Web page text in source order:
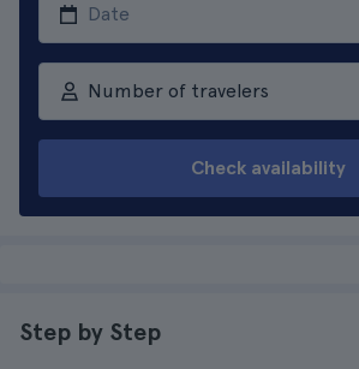
Number of travelers
Check availability
Step by Step